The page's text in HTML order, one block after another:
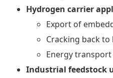
Hydrogen carrier
Export of
Cracking back
Energy transport
Industrial feedstock